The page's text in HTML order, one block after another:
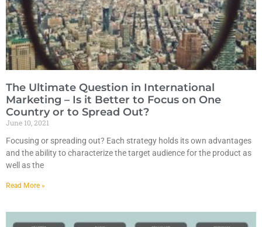
The Ultimate Question in International
Marketing – Is it Better to Focus on One
Country or to Spread Out?
June 10, 2021
Focusing or spreading out? Each strategy holds its own advantages
and the ability to characterize the target audience for the product as
well as the
Read More »